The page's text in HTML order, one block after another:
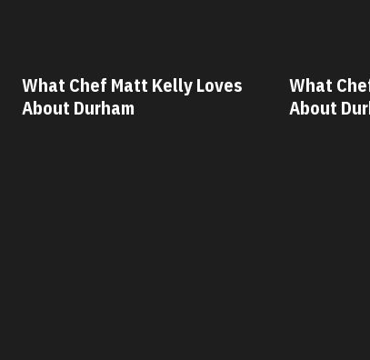
What Chef Ricky Moore Loves
About Durham
What
About